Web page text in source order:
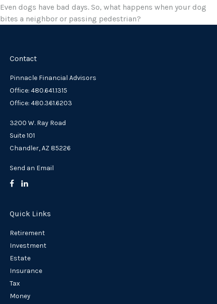
Even dogs have bad days. So, what happens when your dog
bites a neighbor or passing pedestrian?
Contact
Pinnacle Financial Advisors
Office: 480.641.1315
Office: 480.361.6203
3200 W. Ray Road
Suite 101
Chandler,AZ 85226
Send an Email
Quick Links
Retirement
Investment
Estate
Insurance
Tax
Money